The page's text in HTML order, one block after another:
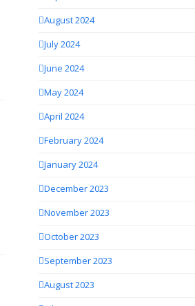
August 2024
July 2024
June 2024
May 2024
April 2024
February 2024
January 2024
December 2023
November 2023
October 2023
September 2023
August 2023